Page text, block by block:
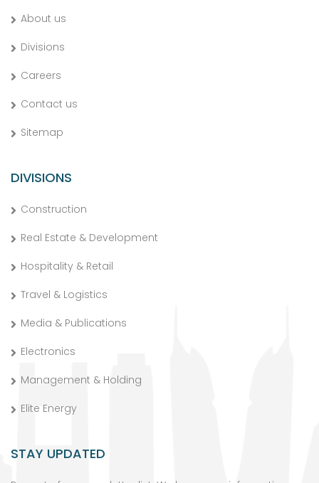
About us
Divisions
Careers
Contact us
Sitemap
DIVISIONS
Construction
Real Estate & Development
Hospitality & Retail
Travel & Logistics
Media & Publications
Electronics
Management & Holding
Elite Energy
STAY UPDATED